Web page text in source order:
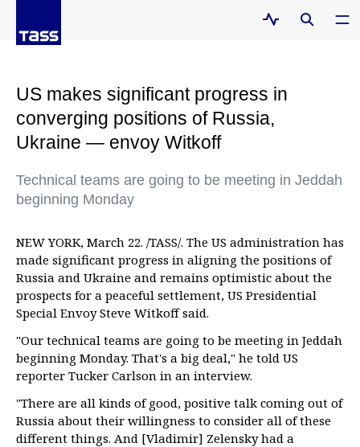
US makes significant progress in
converging positions of Russia,
Ukraine — envoy Witkoff
Technical teams are going to be meeting in Jeddah
beginning Monday
NEW YORK, March 22. /TASS/. The US administration has
made significant progress in aligning the positions of
Russia and Ukraine and remains optimistic about the
prospects for a peaceful settlement, US Presidential
Special Envoy Steve Witkoff said.
"Our technical teams are going to be meeting in Jeddah
beginning Monday. That's a big deal," he told US
reporter Tucker Carlson in an interview.
"There are all kinds of good, positive talk coming out of
Russia about their willingness to consider all of these
different things. And [Vladimir] Zelensky had a